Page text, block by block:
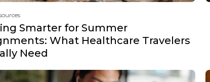
Smarter for Summer
What Healthcare Travelers
Need